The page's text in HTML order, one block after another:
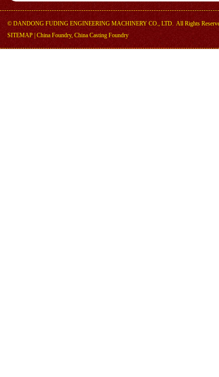
© DANDONG FUDING ENGINEERING MACHINERY CO., LTD. All Rights
SITEMAP China Foundry, China Casting Foundry